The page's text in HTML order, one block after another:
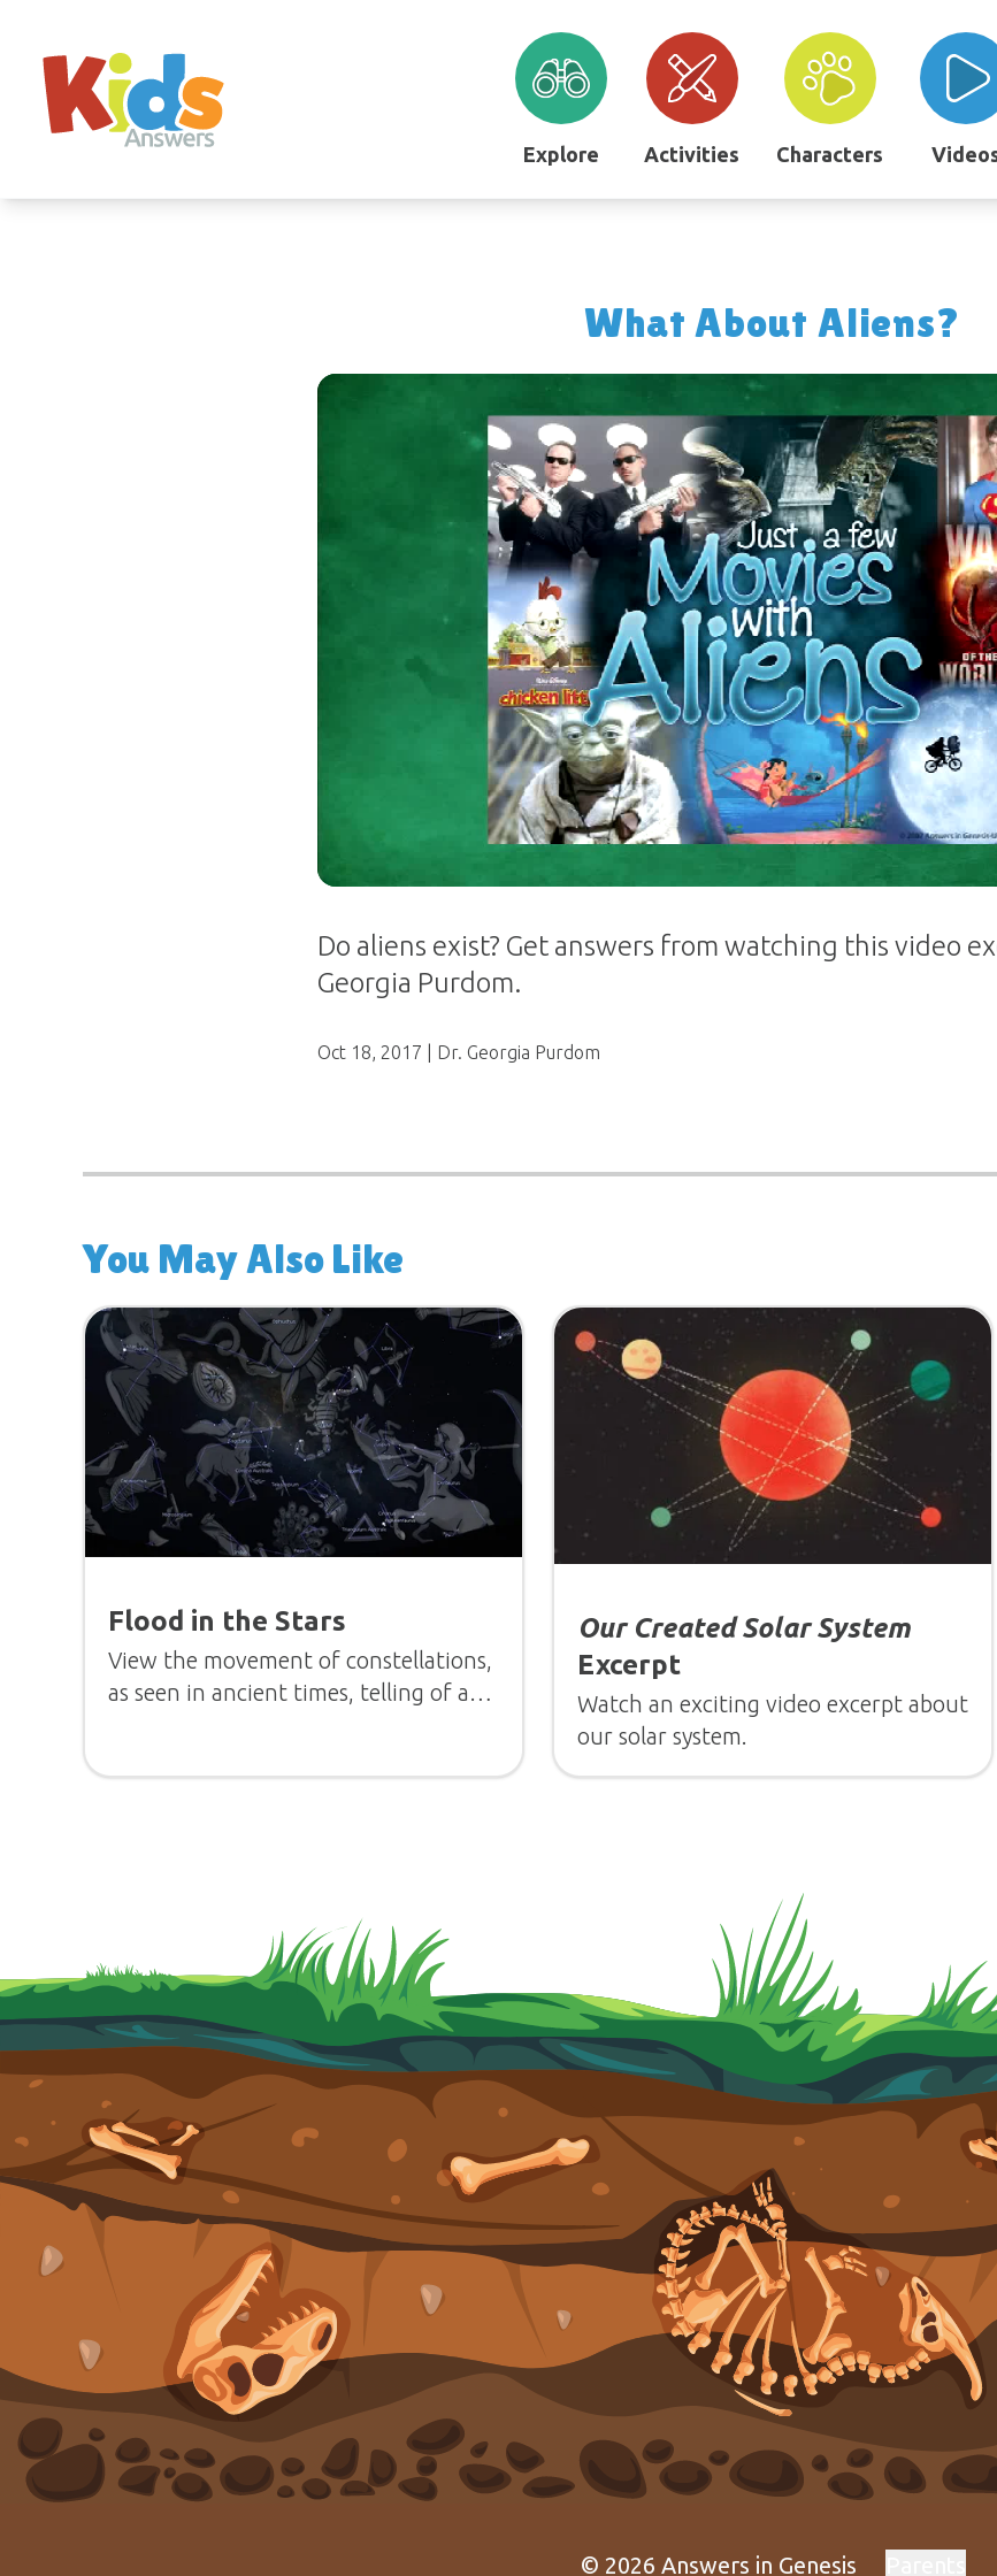
Explore Activities Characters
What About Aliens?
Do aliens exist? Get answers from watching this video
Georgia Purdom.
Oct 18, 2017 | Dr. Georgia Purdom
You May Also Like
Flood in the Stars
View the movement of constellations,
as seen in ancient times, telling of a
Our Created Solar System
Excerpt
Watch an exciting video excerpt about
our solar system.
© 2026 Answers in Genesis